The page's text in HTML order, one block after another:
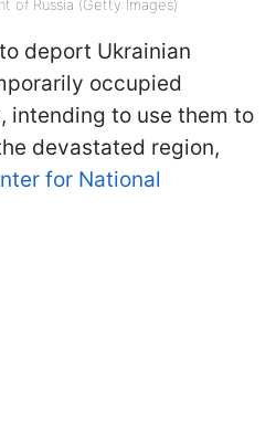
of Russia (Getty Images)
deport Ukrainian
occupied
intending to use them to
devastated region,
for National